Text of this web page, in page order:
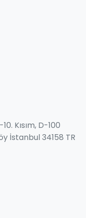
Kısım, D-100
İstanbul 34158 TR